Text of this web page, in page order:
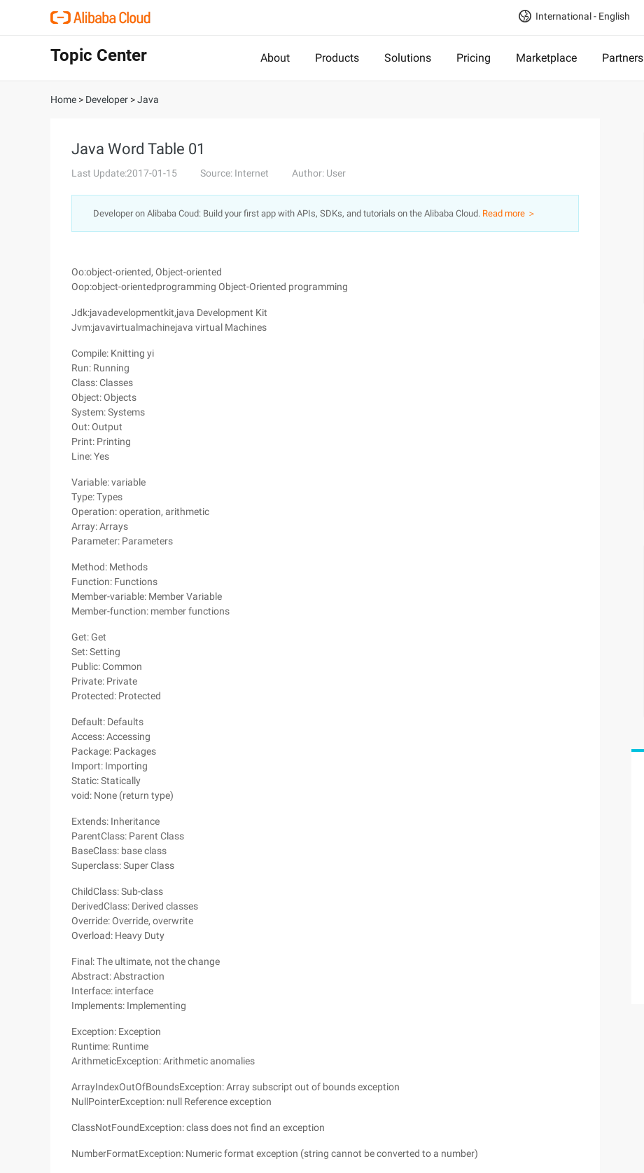
International - English
Topic Center About Products Solutions Pricing Marketplace Partners
Home > Developer >Java
Java Word Table 01
Last Update:2017-01-15 Source: Internet Author: User
Developer on Alibaba Coud: Build your first app with APIs, SDKs, and tutorials on the Alibaba Cloud. Read more ＞
Oo:object-oriented, Object-oriented
Oop:object-orientedprogramming Object-Oriented programming
Jdk:javadevelopmentkit,java Development Kit
Jvm:javavirtualmachinejava virtual Machines
Compile: Knitting yi
Run: Running
Class: Classes
Object: Objects
System: Systems
Out: Output
Print: Printing
Line: Yes
Variable: variable
Type: Types
Operation: operation, arithmetic
Array: Arrays
Parameter: Parameters
Method: Methods
Function: Functions
Member-variable: Member Variable
Member-function: member functions
Get: Get
Set: Setting
Public: Common
Private: Private
Protected: Protected
Default: Defaults
Access: Accessing
Package: Packages
Import: Importing
Static: Statically
void: None (return type)
Extends: Inheritance
ParentClass: Parent Class
BaseClass: base class
Superclass: Super Class
ChildClass: Sub-class
DerivedClass: Derived classes
Override: Override, overwrite
Overload: Heavy Duty
Final: The ultimate, not the change
Abstract: Abstraction
Interface: interface
Implements: Implementing
Exception: Exception
Runtime: Runtime
ArithmeticException: Arithmetic anomalies
ArrayIndexOutOfBoundsException: Array subscript out of bounds exception
NullPointerException: null Reference exception
ClassNotFoundException: class does not find an exception
NumberFormatException: Numeric format exception (string cannot be converted to a number)